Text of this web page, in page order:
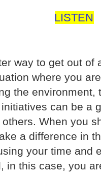
LISTEN
way to get out of
where you
the environment,
can be a
When you
a difference in
your time and
in this case, you